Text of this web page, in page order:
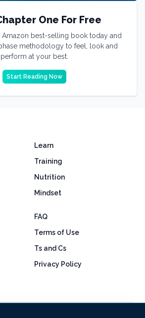
One For Free
Amazon best-selling book today and
methodology to feel, look and
perform at your best.
Start Reading Now
Learn
Training
Nutrition
Mindset
FAQ
Terms of Use
Ts and Cs
Privacy Policy